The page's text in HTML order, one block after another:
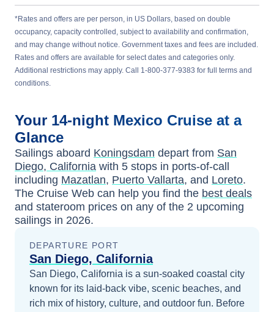
*Rates and offers are per person, in US Dollars, based on double
occupancy, capacity controlled, subject to availability and confirmation,
and may change without notice. Government taxes and fees are included.
Rates and offers are available for select dates and categories only.
Additional restrictions may apply. Call 1-800-377-9383 for full terms and
conditions.
Your 14-night Mexico Cruise at a
Glance
Sailings aboard Koningsdam depart from San
Diego, California with 5 stops in ports-of-call
including Mazatlan, Puerto Vallarta, and Loreto.
The Cruise Web can help you find the best deals
and stateroom prices on any of the 2 upcoming
sailings in 2026.
DEPARTURE PORT
San Diego, California
San Diego, California is a sun-soaked coastal city
known for its laid-back vibe, scenic beaches, and
rich mix of history, culture, and outdoor fun. Before